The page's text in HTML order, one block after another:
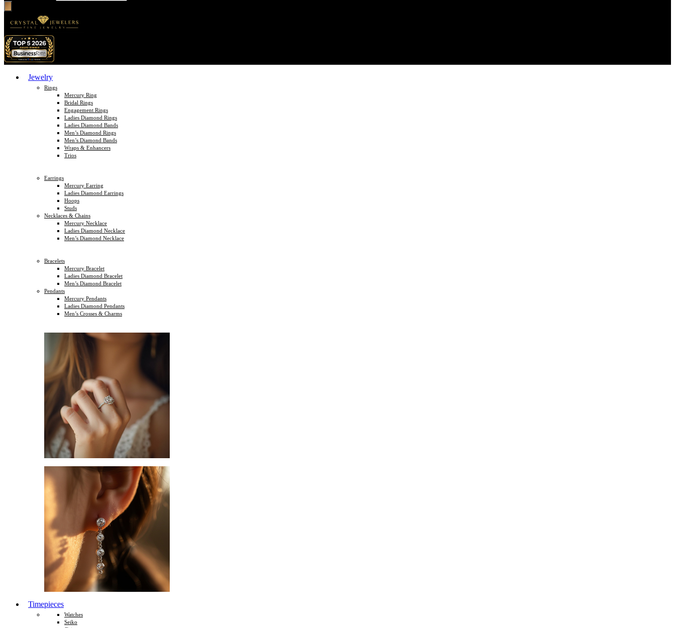
Jewelry
Rings
Mercury Ring
Bridal Rings
Engagement Rings
Ladies Diamond Rings
Ladies Diamond Bands
Men’s Diamond Rings
Men’s Diamond Bands
Wraps & Enhancers
Trios
Earrings
Mercury Earring
Ladies Diamond Earrings
Hoops
Studs
Necklaces & Chains
Mercury Necklace
Ladies Diamond Necklace
Men’s Diamond Necklace
Bracelets
Mercury Bracelet
Ladies Diamond Bracelet
Men’s Diamond Bracelet
Pendants
Mercury Pendants
Ladies Diamond Pendants
Men’s Crosses & Charms
Timepieces
Watches
Seiko